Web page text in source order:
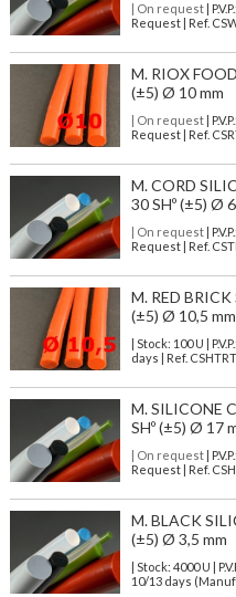
| On request| P.V.P.:
Request | Ref.
M. RIOX
(±5) Ø 10 mm
| On request| P.V.P.:
Request | Ref.
M. CORD
30 SHº (±5) Ø
| On request| P.V.P.:
Request | Ref.
M. RED
(±5) Ø 10,5 mm
| Stock: 100 U | P.V.P.:
days | Ref.
M. SILICONE
SHº (±5) Ø 17
| On request| P.V.P.:
Request | Ref.
M. BLACK
(±5) Ø 3,5 mm
| Stock: 4000 U |
10/13 days